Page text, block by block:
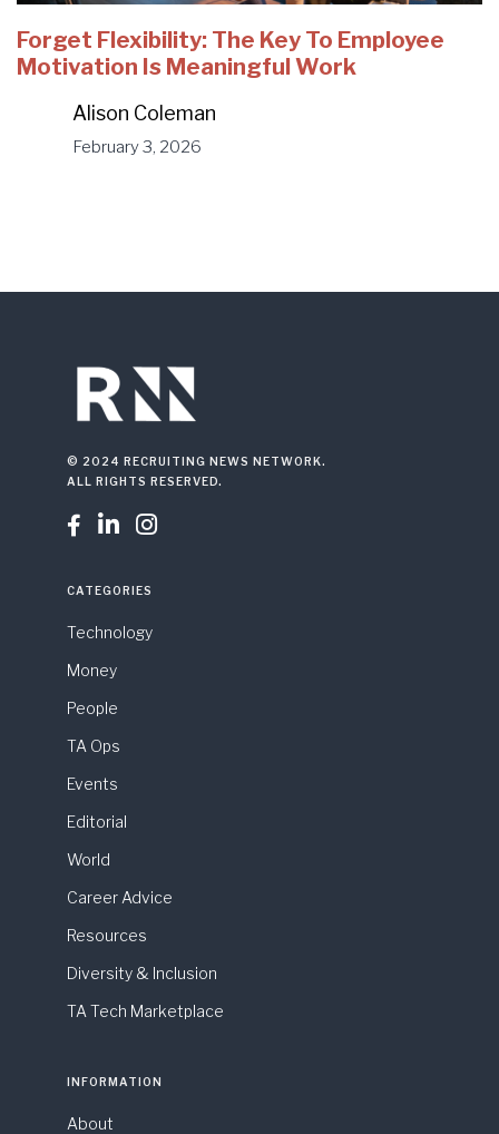
Forget Flexibility: The Key To Employee
Motivation Is Meaningful Work
Alison Coleman
February 3, 2026
© 2024 RECRUITING NEWS NETWORK.
ALL RIGHTS RESERVED.
  
CATEGORIES
Technology
Money
People
TA Ops
Events
Editorial
World
Career Advice
Resources
Diversity & Inclusion
TA Tech Marketplace
INFORMATION
About